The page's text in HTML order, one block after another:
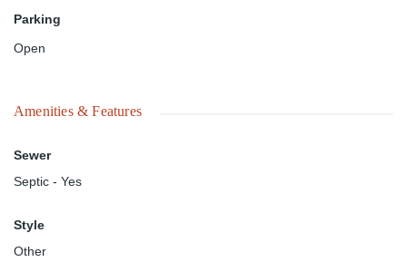
Parking
Open
Amenities & Features
Sewer
Septic - Yes
Style
Other